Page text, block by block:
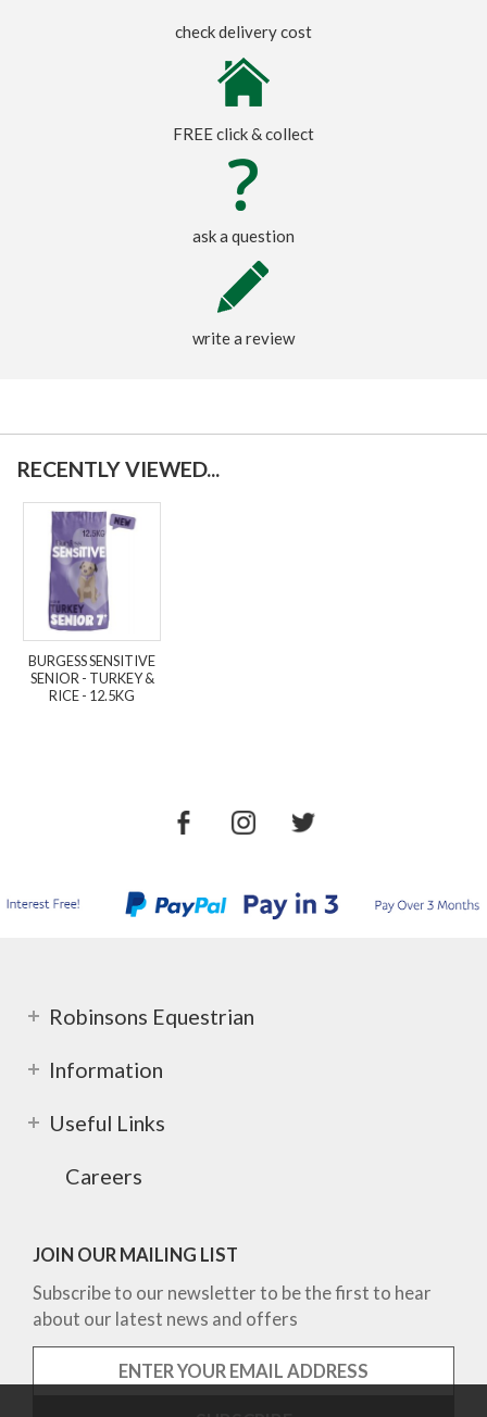
check delivery cost
FREE click & collect
ask a question
write a review
RECENTLY VIEWED...
BURGESS SENSITIVE
SENIOR - TURKEY &
RICE - 12.5KG
Robinsons Equestrian
Information
Useful Links
Careers
JOIN OUR MAILING LIST
Subscribe to our newsletter to be the first to hear
about our latest news and offers